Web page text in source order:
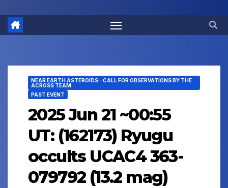
NEAR EARTH ASTEROIDS - CALL FOR OBSERVATIONS BY THE
ACROSS TEAM
PAST EVENT
2025 Jun 21 ~00:55
UT: (162173) Ryugu
occults UCAC4 363-
079792 (13.2 mag)